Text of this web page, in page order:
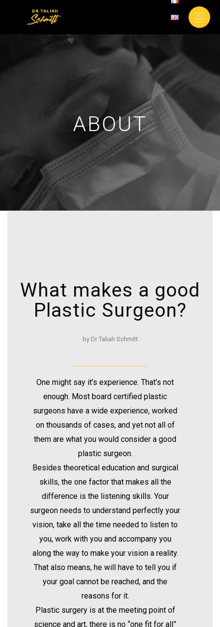
ABOUT
What makes a good
Plastic Surgeon?
by Dr Taliah Schmitt
One might say it’s experience. That’s not
enough. Most board certified plastic
surgeons have a wide experience, worked
on thousands of cases, and yet not all of
them are what you would consider a good
plastic surgeon.
Besides theoretical education and surgical
skills, the one factor that makes all the
difference is the listening skills. Your
surgeon needs to understand perfectly your
vision, take all the time needed to listen to
you, work with you and accompany you
along the way to make your vision a reality.
That also means, he will have to tell you if
your goal cannot be reached, and the
reasons for it.
Plastic surgery is at the meeting point of
science and art, there is no “one fit for all”